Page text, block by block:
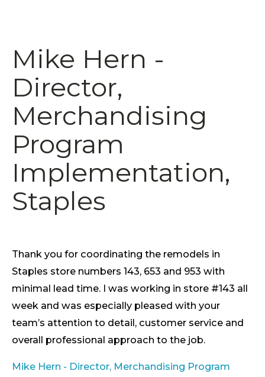
Mike Hern -
Director,
Merchandising
Program
Implementation,
Staples
Thank you for coordinating the remodels in
Staples store numbers 143, 653 and 953 with
minimal lead time. I was working in store #143 all
week and was especially pleased with your
team’s attention to detail, customer service and
overall professional approach to the job.
Mike Hern - Director, Merchandising Program